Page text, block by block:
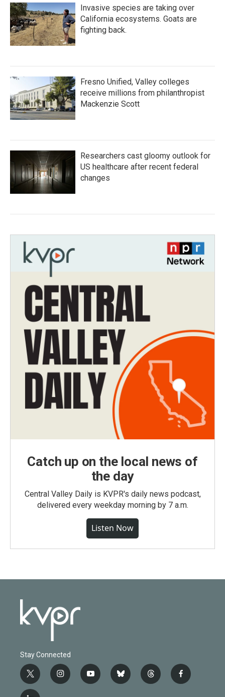
Invasive species are taking over
California ecosystems. Goats are
fighting back.
Fresno Unified, Valley colleges
receive millions from philanthropist
Mackenzie Scott
Researchers cast gloomy outlook for
US healthcare after recent federal
changes
Catch up on the local news of
the day
Central Valley Daily is KVPR's daily news podcast,
delivered every weekday morning by 7 a.m.
Listen Now
Stay Connected
t
w
i
n
y
o
b
l
t
h
f
a